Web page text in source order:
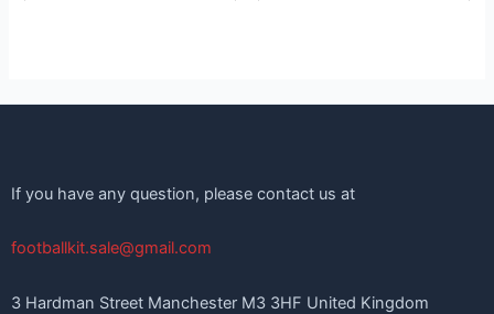
If you have any question, please contact us at
footballkit.sale@gmail.com
3 Hardman Street Manchester M3 3HF United Kingdom